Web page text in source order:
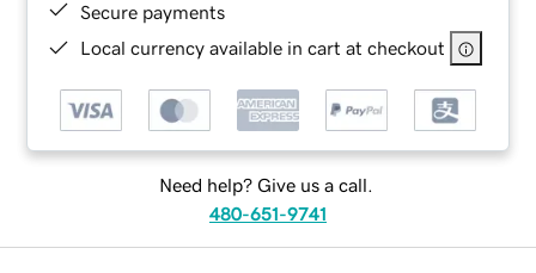
Secure payments
Local currency available in cart at checkout
Need help? Give us a call.
480-651-9741